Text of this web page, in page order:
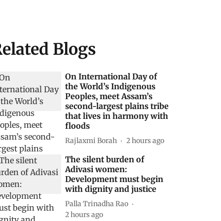
Blogs
On International Day of
the World’s Indigenous
Peoples, meet Assam’s
second-largest plains tribe
that lives in harmony with
floods
Rajlaxmi Borah 2 hours ago
The silent burden of
Adivasi women:
Development must begin
with dignity and justice
Palla Trinadha Rao
2 hours ago